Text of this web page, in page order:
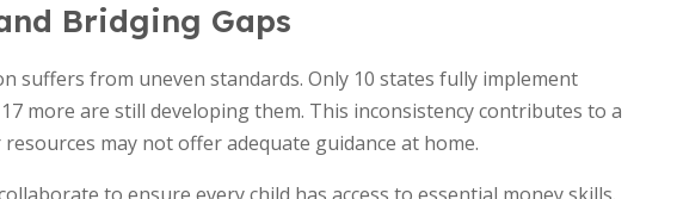
Bridging Gaps
suffers from uneven standards. Only 10 states fully implement
more are still developing them. This inconsistency contributes to a
may not offer adequate guidance at home.